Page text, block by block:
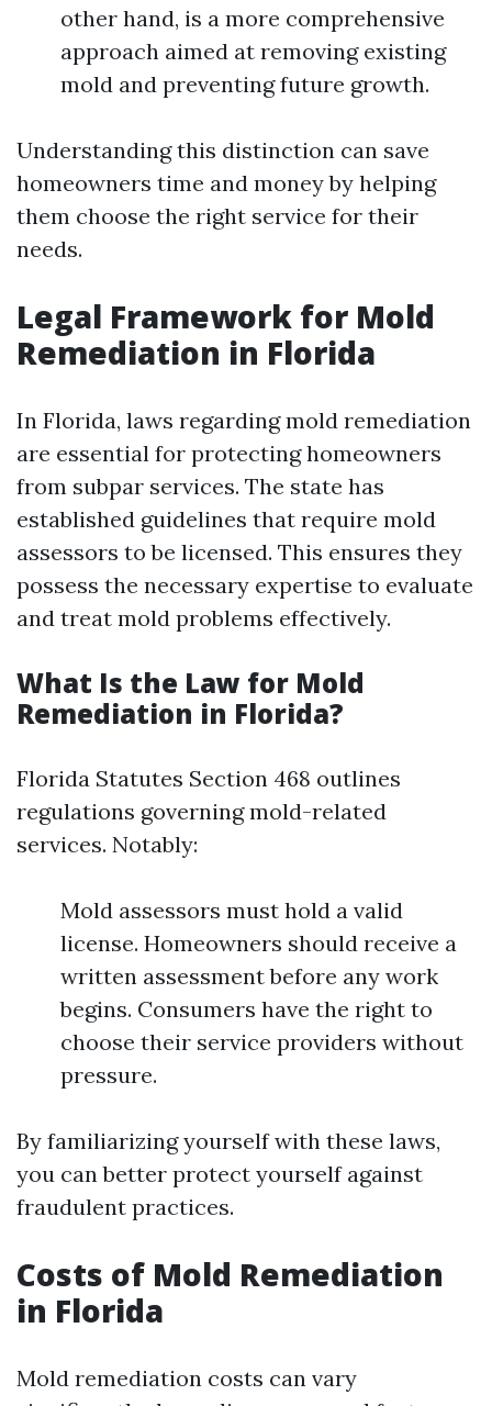
other hand, is a more comprehensive
approach aimed at removing existing
mold and preventing future growth.
Understanding this distinction can save
homeowners time and money by helping
them choose the right service for their
needs.
Legal Framework for Mold
Remediation in Florida
In Florida, laws regarding mold remediation
are essential for protecting homeowners
from subpar services. The state has
established guidelines that require mold
assessors to be licensed. This ensures they
possess the necessary expertise to evaluate
and treat mold problems effectively.
What Is the Law for Mold
Remediation in Florida?
Florida Statutes Section 468 outlines
regulations governing mold-related
services. Notably:
Mold assessors must hold a valid
license. Homeowners should receive a
written assessment before any work
begins. Consumers have the right to
choose their service providers without
pressure.
By familiarizing yourself with these laws,
you can better protect yourself against
fraudulent practices.
Costs of Mold Remediation
in Florida
Mold remediation costs can vary